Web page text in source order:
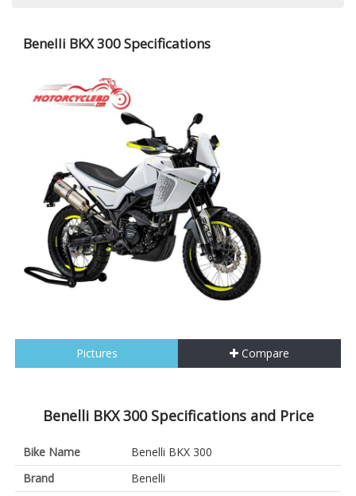
Benelli BKX 300 Specifications
Pictures Compare
Benelli BKX 300 Specifications and Price
Bike Name
Benelli BKX 300
Brand
Benelli